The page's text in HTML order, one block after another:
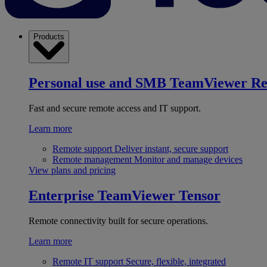
Products
Personal use and SMB TeamViewer
Fast and secure remote access and IT support.
Learn more
Remote support Deliver instant, secure support
Remote management Monitor and manage devices
View plans and pricing
Enterprise TeamViewer Tensor
Remote connectivity built for secure operations.
Learn more
Remote IT support Secure, flexible, integrated